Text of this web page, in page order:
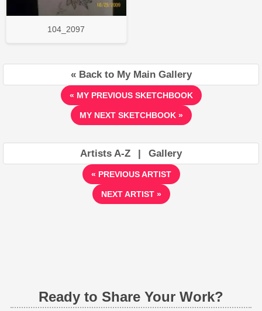
104_2097
« MY PREVIOUS SKETCHBOOK
« Back to My Main Gallery
MY NEXT SKETCHBOOK »
Artists A-Z | Gallery
« PREVIOUS ARTIST
NEXT ARTIST »
Ready to Share Your Work?